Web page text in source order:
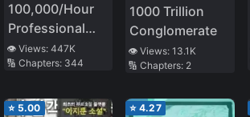
100,000/Hour
Professional
Stand-in
👁️ Views: 447K
🔢 Chapters: 344
1000 Trillion
Conglomerate
👁️ Views:13.1K
🔢 Chapters: 2
⭐ 5.00 ⭐ 4.27